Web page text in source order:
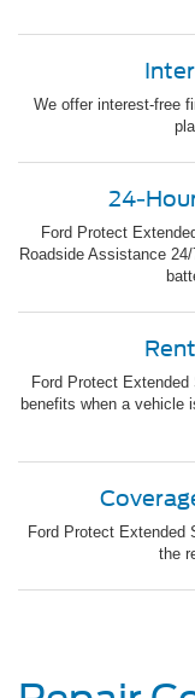
We offer interest-free
24-
Ford Protect
Roadside Assistance
Ford Protect
benefits when a vehicle
Ford Protect Extended
the